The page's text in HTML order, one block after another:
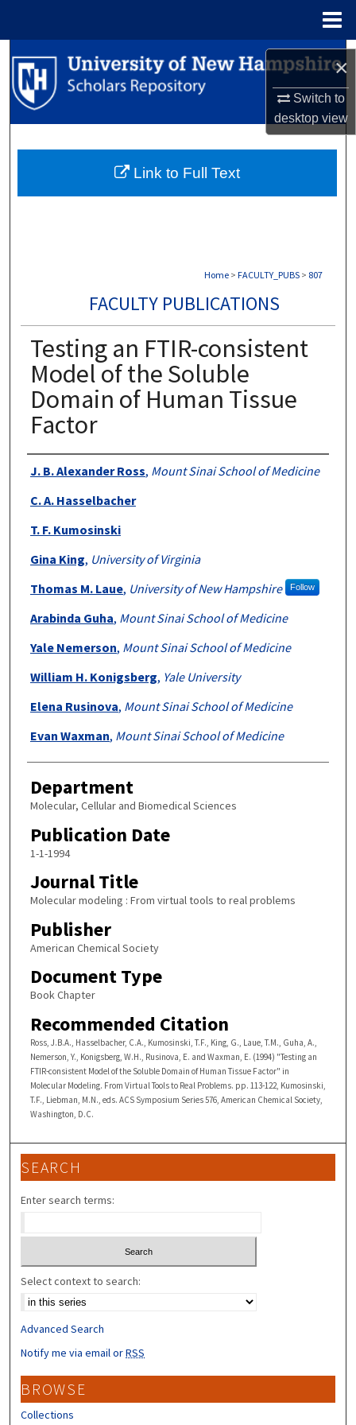
×
Switch to
desktopview
Search
Browse Collections
About
Home > FACULTY_PUBS > 807
FACULTY PUBLICATIONS
Testing an FTIR-consistent
Model of the Soluble
Domain of Human Tissue
Factor
Authors
J. B. Alexander Ross, Mount Sinai School of Medicine
C. A. Hasselbacher
T. F. Kumosinski
Gina King, University of Virginia
Thomas M. Laue, University of New Hampshire Follow
Arabinda Guha, Mount Sinai School of Medicine
Yale Nemerson, Mount Sinai School of Medicine
William H. Konigsberg, Yale University
Elena Rusinova, Mount Sinai School of Medicine
Evan Waxman, Mount Sinai School of Medicine
Department
Molecular, Cellular and Biomedical Sciences
Publication Date
1-1-1994
Journal Title
Molecular modeling : From virtual tools to real problems
Publisher
American Chemical Society
Document Type
Book Chapter
Recommended Citation
Ross, J.B.A., Hasselbacher, C.A., Kumosinski, T.F., King, G., Laue, T.M., Guha, A.,
Nemerson, Y., Konigsberg, W.H., Rusinova, E. and Waxman, E. (1994) "Testing an
FTIR-consistent Model of the Soluble Domain of Human Tissue Factor" in
Molecular Modeling. From Virtual Tools to Real Problems. pp. 113-122, Kumosinski,
T.F., Liebman, M.N., eds. ACS Symposium Series 576, American Chemical Society,
Washington, D.C.
Link to Full Text
SEARCH
Enter search terms:
Select context to search:
Advanced Search
Notify me via email orRSS
BROWSE
Collections